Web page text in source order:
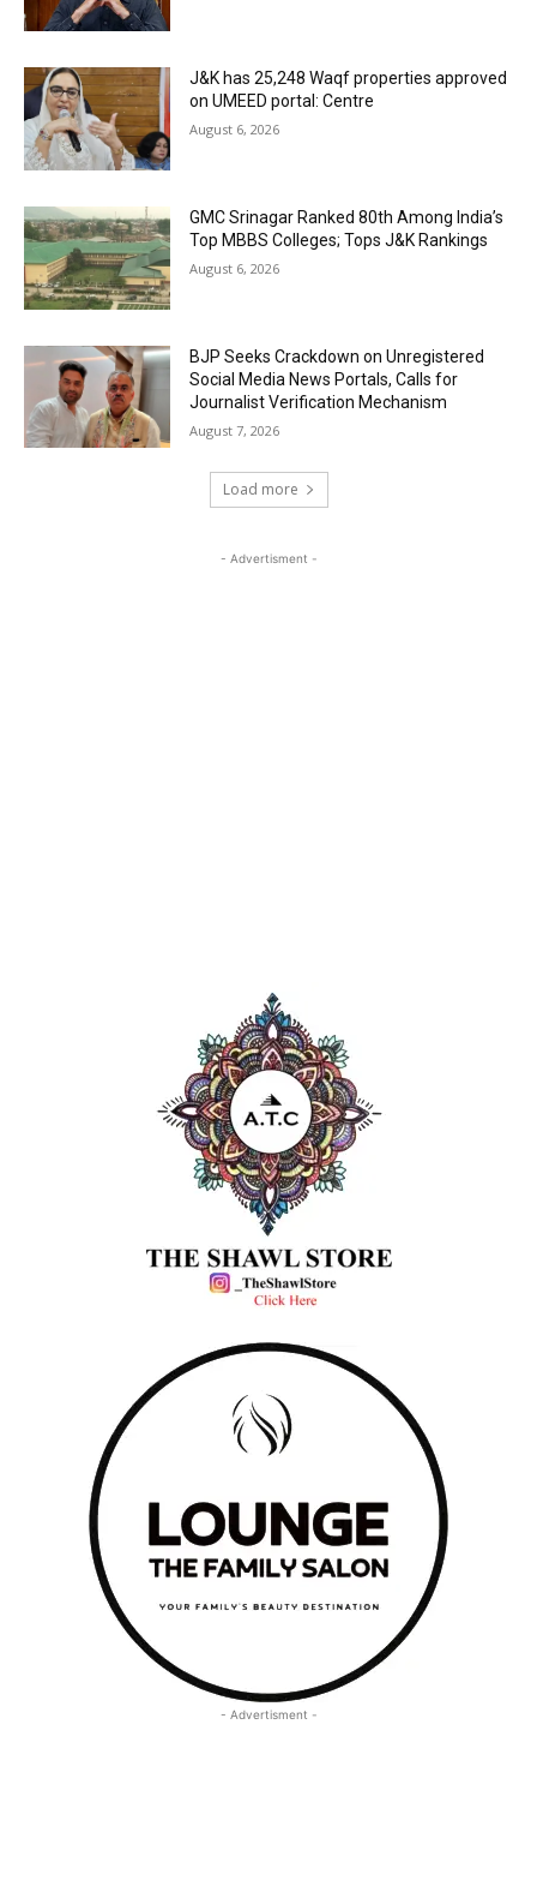
J&K has 25,248 Waqf properties approved
on UMEED portal: Centre
August 6, 2026
GMC Srinagar Ranked 80th Among India’s
Top MBBS Colleges; Tops J&K Rankings
August 6, 2026
BJP Seeks Crackdown on Unregistered
Social Media News Portals, Calls for
Journalist Verification Mechanism
August 7, 2026
Load more
- Advertisment -
- Advertisment -